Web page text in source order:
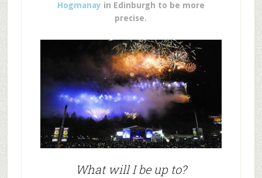
Hogmanay in Edinburgh to be more
precise.
What will I be up to?